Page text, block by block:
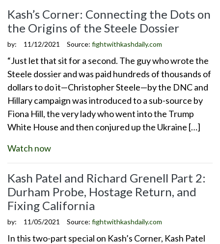
Kash’s Corner: Connecting the Dots on
the Origins of the Steele Dossier
by: 11/12/2021 Source: fightwithkashdaily.com
“Just let that sit for a second. The guy who wrote the
Steele dossier and was paid hundreds of thousands of
dollars to do it—Christopher Steele—by the DNC and
Hillary campaign was introduced to a sub-source by
Fiona Hill, the very lady who went into the Trump
White House and then conjured up the Ukraine […]
Watch now
Kash Patel and Richard Grenell Part 2:
Durham Probe, Hostage Return, and
Fixing California
by: 11/05/2021 Source: fightwithkashdaily.com
In this two-part special on Kash’s Corner, Kash Patel